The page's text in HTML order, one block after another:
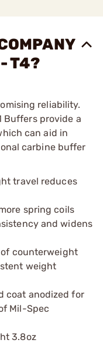
T4?
reliability.
Buffers provide a
can aid in
carbine buffer
travel reduces
spring coils
and widens
counterweight
weight
coat anodized for
Mil-Spec
3.8oz